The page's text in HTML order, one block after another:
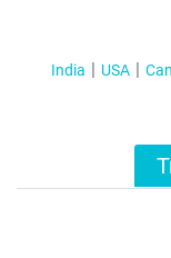
India USA